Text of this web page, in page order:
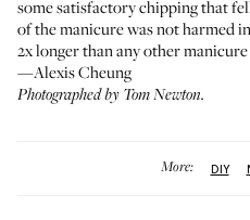
some satisfactory chipping that
of the manicure was not harmed
2x longer than any other manicure
—Alexis Cheung
Photographed by Tom Newton.
More: DIY